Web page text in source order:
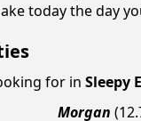
today the day
for in Sleepy
Morgan